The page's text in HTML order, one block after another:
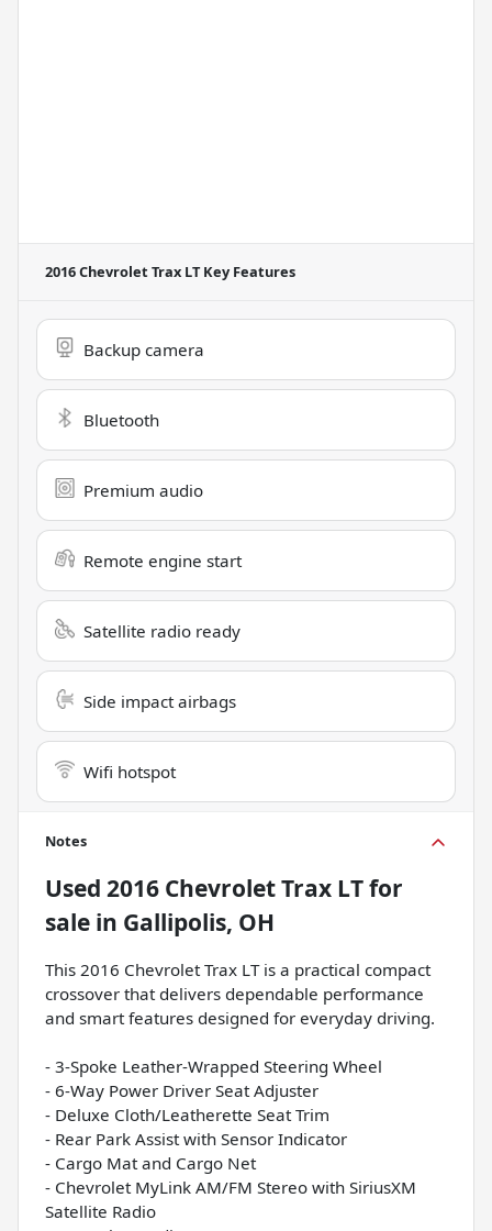
2016 Chevrolet Trax LTKey Features
Backup camera
Bluetooth
Premium audio
Remote engine start
Satellite radio ready
Side impact airbags
Wifi hotspot
Notes
Used 2016 Chevrolet Trax LTfor
sale in Gallipolis, OH
This 2016 Chevrolet Trax LT is a practical compact
crossover that delivers dependable performance
and smart features designed for everyday driving.
- 3-Spoke Leather-Wrapped Steering Wheel
- 6-Way Power Driver Seat Adjuster
- Deluxe Cloth/Leatherette Seat Trim
- Rear Park Assist with Sensor Indicator
- Cargo Mat and Cargo Net
- Chevrolet MyLink AM/FM Stereo with SiriusXM
Satellite Radio